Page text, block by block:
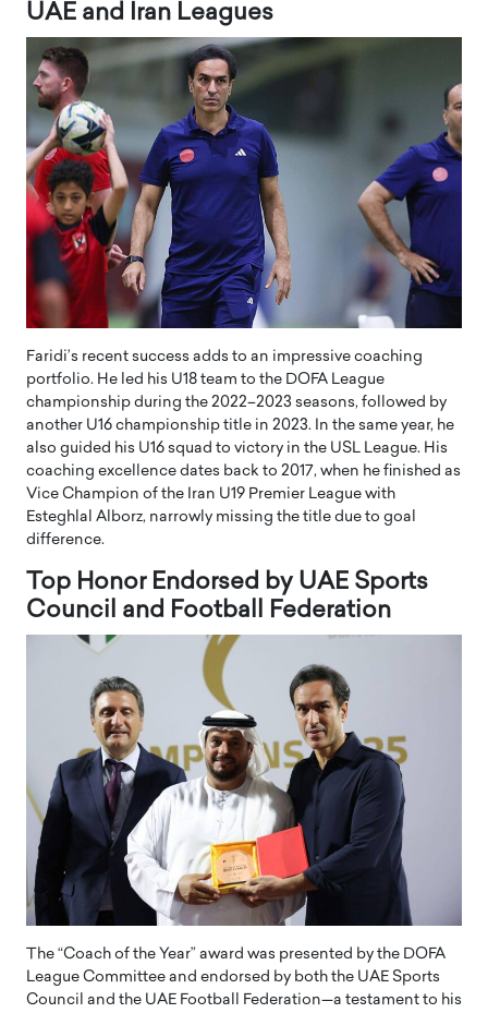
UAE and Iran Leagues
Faridi’s recent success adds to an impressive coaching
portfolio. He led his U18 team to the DOFA League
championship during the 2022–2023 seasons, followed by
another U16 championship title in 2023. In the same year, he
also guided his U16 squad to victory in the USL League. His
coaching excellence dates back to 2017, when he finished as
Vice Champion of the Iran U19 Premier League with
Esteghlal Alborz, narrowly missing the title due to goal
difference.
Top Honor Endorsed by UAE Sports
Council and Football Federation
The “Coach of the Year” award was presented by the DOFA
League Committee and endorsed by both the UAE Sports
Council and the UAE Football Federation—a testament to his